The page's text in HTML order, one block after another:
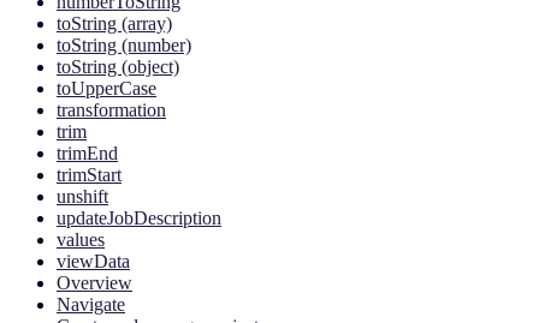
toString (array)
toString (number)
toString (object)
toUpperCase
transformation
trim
trimEnd
trimStart
unshift
updateJobDescription
values
viewData
Overview
Navigate